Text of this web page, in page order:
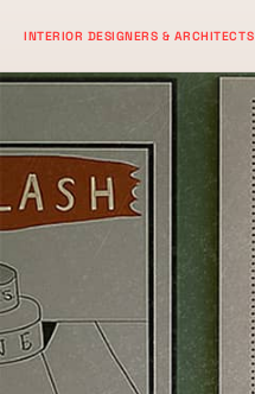
content
INTERIOR DESIGNERS & ARCHITECTS